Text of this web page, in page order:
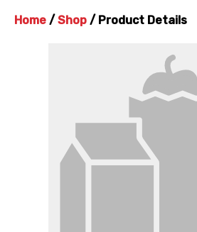
Home / Shop / Product Details